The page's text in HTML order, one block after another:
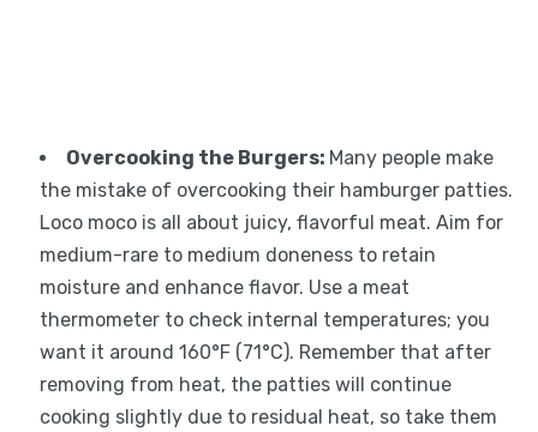
Overcooking the Burgers: Many people make
the mistake of overcooking their hamburger patties.
Loco moco is all about juicy, flavorful meat. Aim for
medium-rare to medium doneness to retain
moisture and enhance flavor. Use a meat
thermometer to check internal temperatures; you
want it around 160°F (71°C). Remember that after
removing from heat, the patties will continue
cooking slightly due to residual heat, so take them